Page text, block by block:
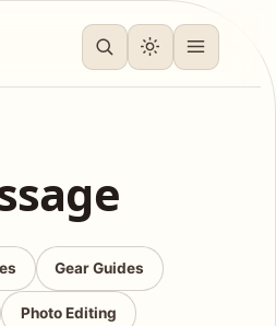
Gear Guides
Photo Editing